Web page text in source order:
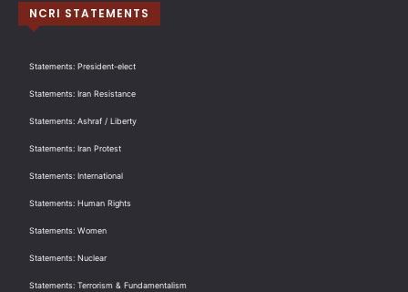
NCRI STATEMENTS
Statements: President-elect
Statements: Iran Resistance
Statements: Ashraf / Liberty
Statements: Iran Protest
Statements: International
Statements: Human Rights
Statements: Women
Statements: Nuclear
Statements: Terrorism & Fundamentalism